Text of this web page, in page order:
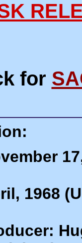
for
1968